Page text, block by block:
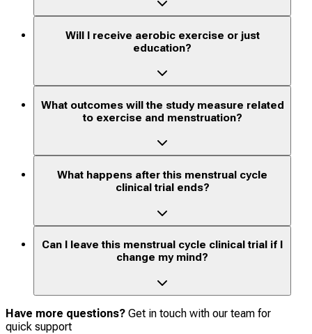
Will I receive aerobic exercise or just
education?
What outcomes will the study measure related
to exercise and menstruation?
What happens after this menstrual cycle
clinical trial ends?
Can I leave this menstrual cycle clinical trial if I
change my mind?
Have more questions? Get in touch with our team for
quick support